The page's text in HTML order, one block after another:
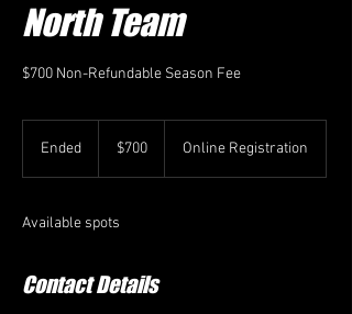
North Team
$700 Non-Refundable Season Fee
Ended
d
dollars$700 Online Registration
Available spots
Contact Details